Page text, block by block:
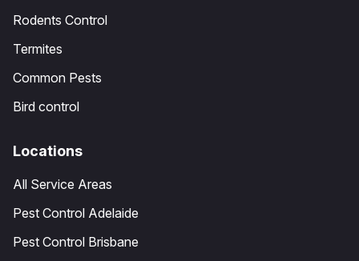
Rodents Control
Termites
Common Pests
Bird control
Locations
All Service Areas
Pest Control Adelaide
Pest Control Brisbane